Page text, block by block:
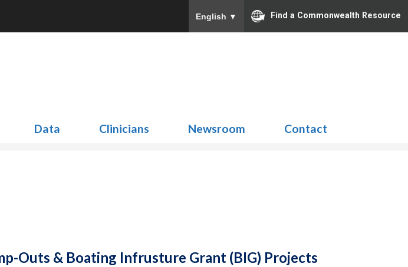
English ▼ Find a Commonwealth Resource
Data Clinicians Newsroom Contact
Outs & Boating Infrusture Grant (BIG) Projects